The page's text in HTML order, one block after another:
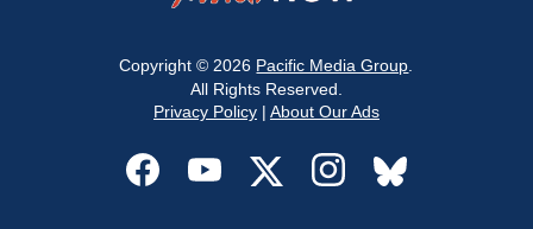
Copyright © 2026 Pacific Media Group
All Rights Reserved.
Privacy Policy| About Our Ads